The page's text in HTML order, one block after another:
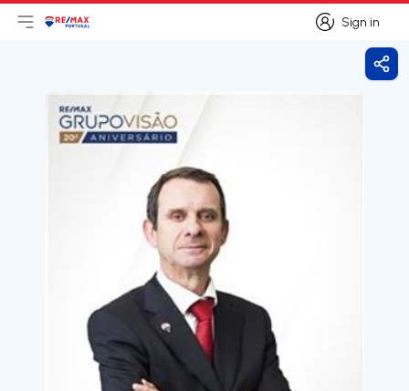
Sign in
Sign in
Open main menu
LogoGo to homepage